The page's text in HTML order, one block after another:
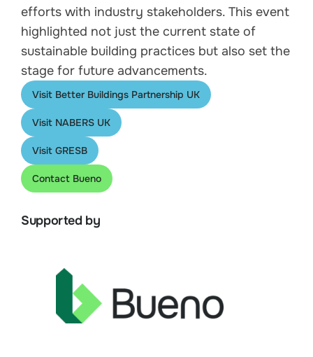
efforts with industry stakeholders. This event
highlighted not just the current state of
sustainable building practices but also set the
stage for future advancements.
Visit Better Buildings Partnership UK
Visit NABERS UK
Visit GRESB
Contact Bueno
Supported by